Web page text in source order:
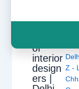
of
interior
design
ers |
Z -